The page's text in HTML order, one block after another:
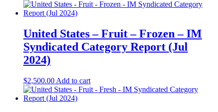
United States – Fruit – Frozen​ – IM
Syndicated Category Report (Jul
2024)
$2,500.00 Add to cart